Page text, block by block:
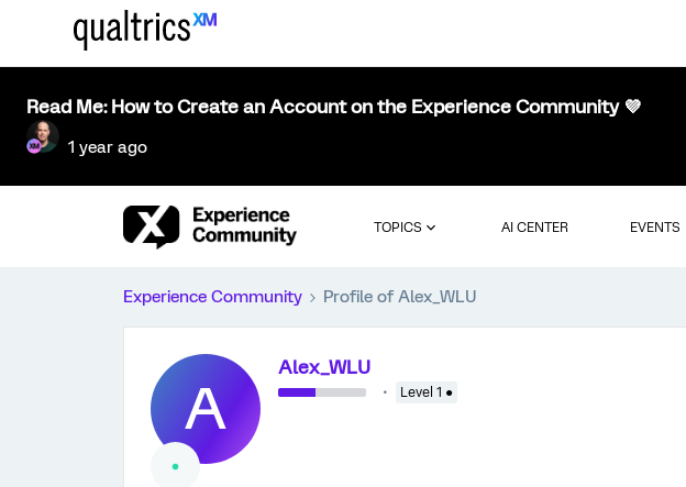
Read Me: How to Create an Account on the Experience Community 💜
1 year ago
TOPICS AI CENTER EVENTS
Experience Community Profile of Alex_WLU
A
Alex_WLU
Level 1 ●